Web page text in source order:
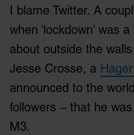
I blame Twitter. A
when ‘lockdown’ was
about outside the
Jesse Crosse, a
announced to the
followers – that he
M3.